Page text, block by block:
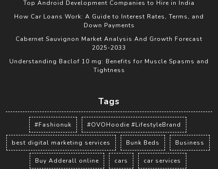
Top Android Development Companies to Hire in India
How Car Loans Work: A Guide to Interest Rates, Terms, and
Down Payments
Cabernet Sauvignon Market Analysis And Growth Forecast
2025-2033
Understanding Baclof 10 mg: Benefits for Muscle Spasms and
Tightness
Tags
#Fashionuk #OVOHoodie #LifestyleBrand
best digital marketing services Bunk Beds Business
Buy Adderall online cars car services